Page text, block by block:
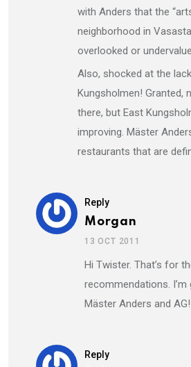
with Anders that the
neighborhood in
overlooked or
Also, shocked at the
Kungsholmen! Granted,
there, but East
improving. Mäster
restaurants that are
Reply
Morgan
13 OCT 2011
Hi Twister. That’s for
recommendations.
Mäster Anders and AG!
Reply